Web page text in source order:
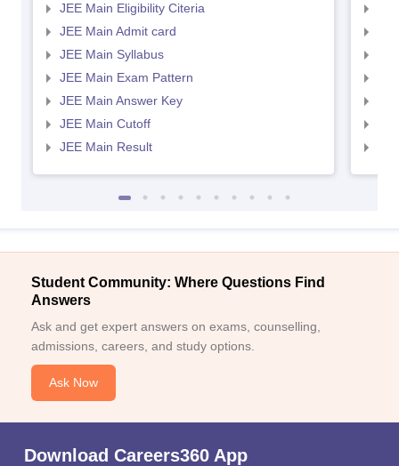
JEE Main Eligibility Citeria
JEE Main Admit card
JEE Main Syllabus
JEE Main Exam Pattern
JEE Main Answer Key
JEE Main Cutoff
JEE Main Result
Student Community: Where Questions Find
Answers
Ask and get expert answers on exams, counselling,
admissions, careers, and study options.
Ask Now
Download Careers360 App